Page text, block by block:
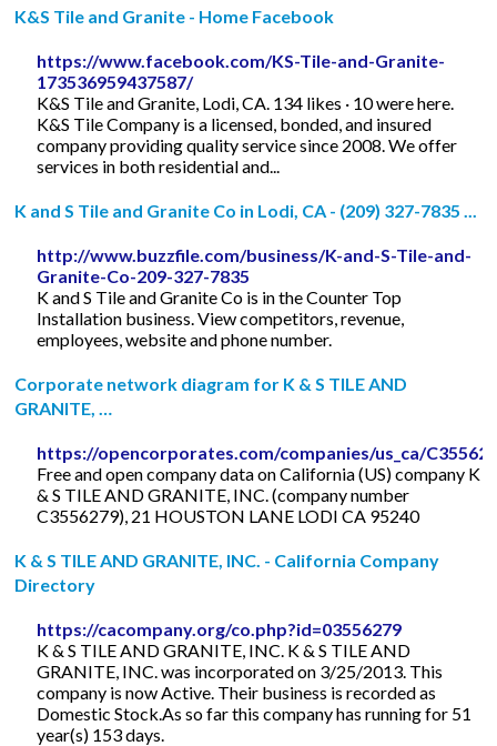
K&S Tile and Granite - Home Facebook
https://www.facebook.com/KS-Tile-and-Granite-
173536959437587/
K&S Tile and Granite, Lodi, CA. 134 likes · 10 were here.
K&S Tile Company is a licensed, bonded, and insured
company providing quality service since 2008. We offer
services in both residential and...
K and S Tile and Granite Co in Lodi, CA - (209) 327-7835 ...
http://www.buzzfile.com/business/K-and-S-Tile-and-
Granite-Co-209-327-7835
K and S Tile and Granite Co is in the Counter Top
Installation business. View competitors, revenue,
employees, website and phone number.
Corporate network diagram for K & S TILE AND
GRANITE, …
https://opencorporates.com/companies/us_ca/
Free and open company data on California (US) company K
& S TILE AND GRANITE, INC. (company number
C3556279), 21 HOUSTON LANE LODI CA 95240
K & S TILE AND GRANITE, INC. - California Company
Directory
https://cacompany.org/co.php?id=03556279
K & S TILE AND GRANITE, INC. K & S TILE AND
GRANITE, INC. was incorporated on 3/25/2013. This
company is now Active. Their business is recorded as
Domestic Stock.As so far this company has running for 51
year(s) 153 days.